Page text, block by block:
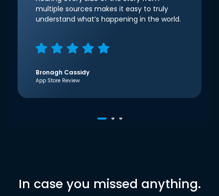
multiple sources makes it easy to truly
understand what’s happening in the world.
Bronagh Cassidy
App Store Review
In case you missed anything.